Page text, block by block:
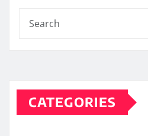
CATEGORIES